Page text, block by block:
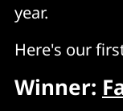
year.
Here's our
Winner: